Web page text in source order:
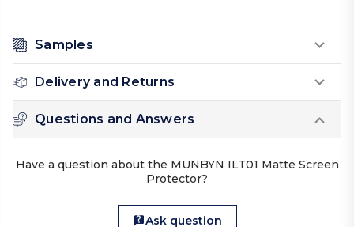
Samples
Delivery and Returns
Questions and Answers
Have a question about the MUNBYN ILT01 Matte Screen
Protector?
Ask question